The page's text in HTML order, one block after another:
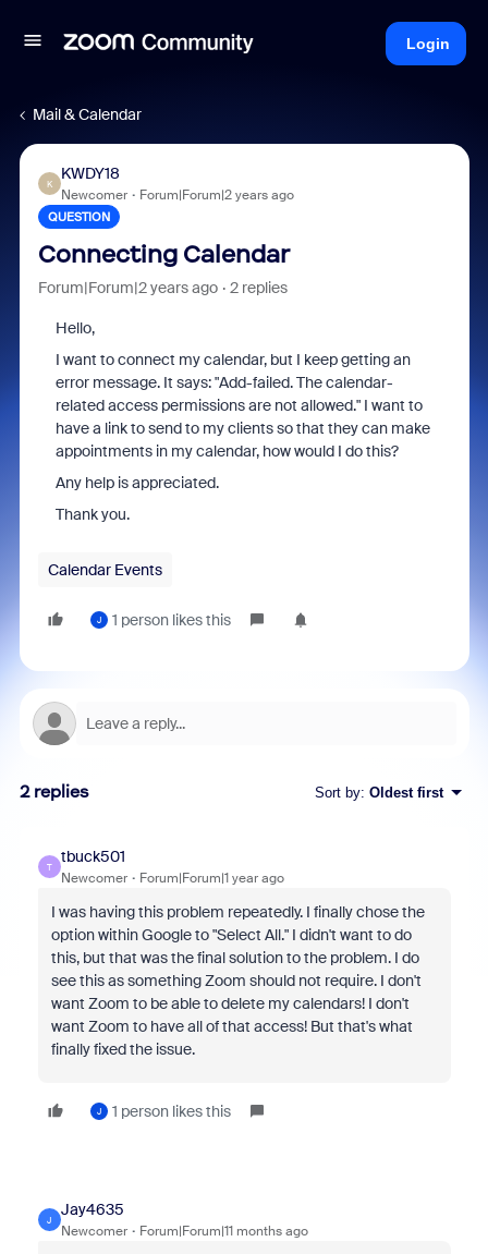
Login
Mail & Calendar
K
KWDY18
Newcomer Forum|Forum|2 years ago
QUESTION
Connecting Calendar
Forum|Forum|2 years ago 2 replies
Hello,
I want to connect my calendar, but I keep getting an
error message. It says: "Add-failed. The calendar-
related access permissions are not allowed." I want to
have a link to send to my clients so that they can make
appointments in my calendar, how would I do this?
Any help is appreciated.
Thank you.
Calendar Events
J 1 person likes this
2 replies Sort by: Oldest first
T
tbuck501
Newcomer Forum|Forum|1 year ago
I was having this problem repeatedly. I finally chose the
option within Google to "Select All." I didn't want to do
this, but that was the final solution to the problem. I do
see this as something Zoom should not require. I don't
want Zoom to be able to delete my calendars! I don't
want Zoom to have all of that access! But that's what
finally fixed the issue.
J 1 person likes this
J
Jay4635
Newcomer Forum|Forum|11 months ago